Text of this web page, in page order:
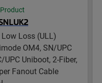
Low Loss (ULL)
OM4, SN/UPC
UPC Uniboot, 2-Fiber,
Fanout Cable